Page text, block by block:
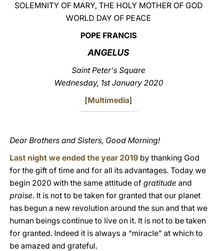
SOLEMNITY OF MARY, THE HOLY MOTHER OF GOD
WORLD DAY OF PEACE
POPE FRANCIS
ANGELUS
Saint Peter's Square
Wednesday, 1st January 2020
[Multimedia]
Dear Brothers and Sisters, Good Morning!
Last night we ended the year 2019 by thanking God
for the gift of time and for all its advantages. Today we
begin 2020 with the same attitude of gratitude and
praise. It is not to be taken for granted that our planet
has begun a new revolution around the sun and that we
human beings continue to live on it. It is not to be taken
for granted. Indeed it is always a “miracle” at which to
be amazed and grateful.